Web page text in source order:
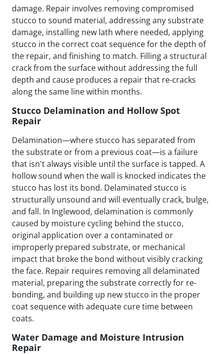
damage. Repair involves removing compromised
stucco to sound material, addressing any substrate
damage, installing new lath where needed, applying
stucco in the correct coat sequence for the depth of
the repair, and finishing to match. Filling a structural
crack from the surface without addressing the full
depth and cause produces a repair that re-cracks
along the same line within months.
Stucco Delamination and Hollow Spot
Repair
Delamination—where stucco has separated from
the substrate or from a previous coat—is a failure
that isn't always visible until the surface is tapped. A
hollow sound when the wall is knocked indicates the
stucco has lost its bond. Delaminated stucco is
structurally unsound and will eventually crack, bulge,
and fall. In Inglewood, delamination is commonly
caused by moisture cycling behind the stucco,
original application over a contaminated or
improperly prepared substrate, or mechanical
impact that broke the bond without visibly cracking
the face. Repair requires removing all delaminated
material, preparing the substrate correctly for re-
bonding, and building up new stucco in the proper
coat sequence with adequate cure time between
coats.
Water Damage and Moisture Intrusion
Repair